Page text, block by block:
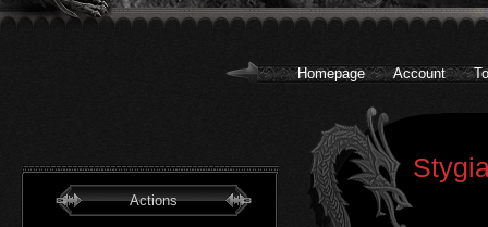
Homepage Account
Actions